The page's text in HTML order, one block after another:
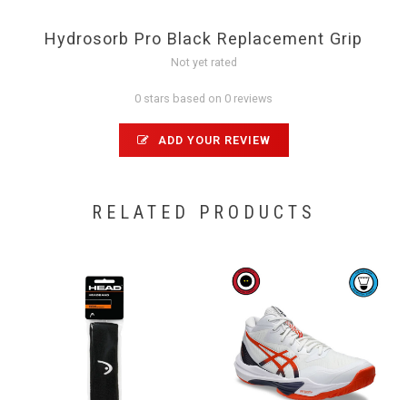
Hydrosorb Pro Black Replacement Grip
Not yet rated
0 stars based on 0 reviews
ADD YOUR REVIEW
RELATED PRODUCTS